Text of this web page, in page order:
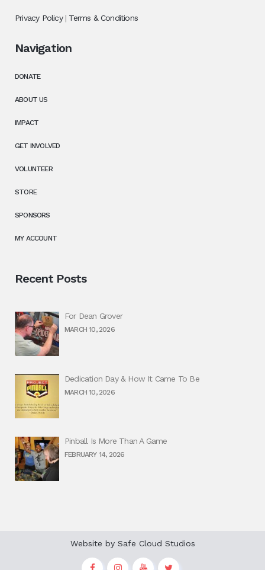
Privacy Policy| Terms & Conditions
Navigation
DONATE
ABOUT US
IMPACT
GET INVOLVED
VOLUNTEER
STORE
SPONSORS
MY ACCOUNT
Recent Posts
For Dean Grover
MARCH 10, 2026
Dedication Day & How It Came To Be
MARCH 10, 2026
Pinball Is More Than A Game
FEBRUARY 14, 2026
Website by Safe Cloud Studios